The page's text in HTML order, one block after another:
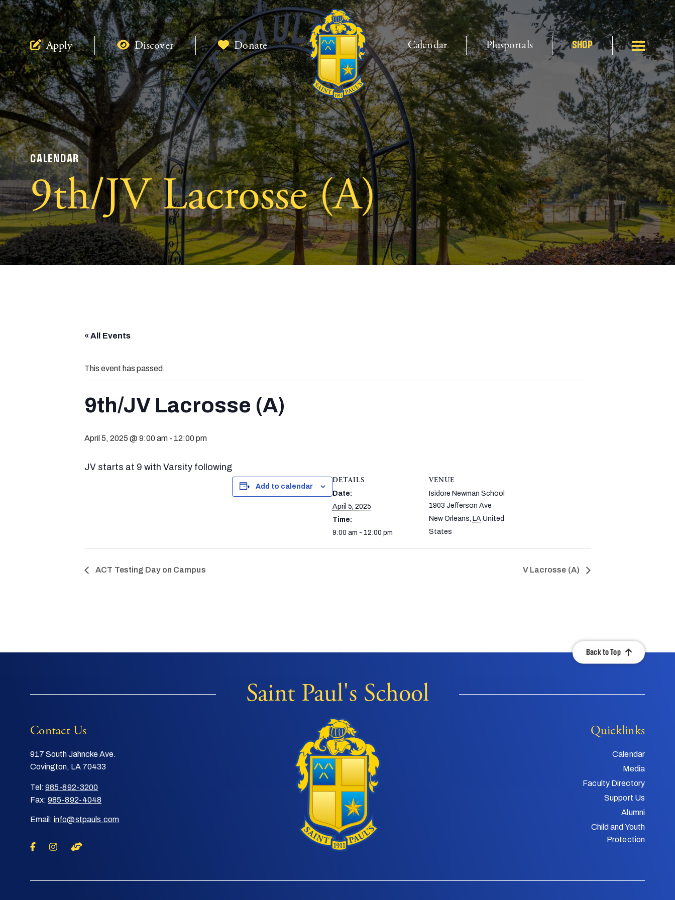
Apply Discover Donate Calendar Plusportals SHOP
CALENDAR
9th/JV Lacrosse (A)
« All Events
This event has passed.
9th/JV Lacrosse (A)
April 5, 2025 @ 9:00 am - 12:00 pm
JV starts at 9 with Varsity following
Add to calendar
DETAILS
Date:
April 5, 2025
Time:
9:00 am - 12:00 pm
VENUE
Isidore Newman School
1903 Jefferson Ave
New Orleans, LA United
States
ACT Testing Day on Campus V Lacrosse (A)
Back to Top
Saint Paul's School
Contact Us
917 South Jahncke Ave.
Covington, LA 70433
Tel: 985-892-3200
Fax: 985-892-4048
Email: info@stpauls.com
Quicklinks
Calendar
Media
Faculty Directory
Support Us
Alumni
Child and Youth
Protection